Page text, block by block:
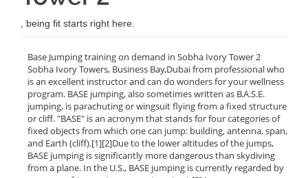
, being fit starts right here.
Base Jumping training on demand in Sobha Ivory Tower 2
Sobha Ivory Towers, Business Bay,Dubai from professional who
is an excellent instructor and can do wonders for your wellness
program. BASE jumping, also sometimes written as B.A.S.E.
jumping, is parachuting or wingsuit flying from a fixed structure
or cliff. "BASE" is an acronym that stands for four categories of
fixed objects from which one can jump: building, antenna, span,
and Earth (cliff).[1][2]Due to the lower altitudes of the jumps,
BASE jumping is significantly more dangerous than skydiving
from a plane. In the U.S., BASE jumping is currently regarded by